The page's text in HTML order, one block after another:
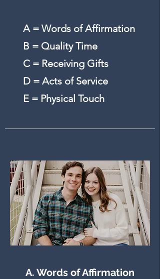
A = Words of Affirmation
B = Quality Time
C = Receiving Gifts
D = Acts of Service
E = Physical Touch
A. Words of Affirmation